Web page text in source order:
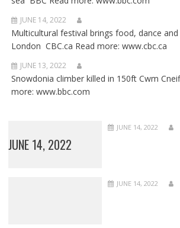
JUNE 14, 2022
Multicultural festival brings food, dance
London CBC.ca Read more: www.cbc.ca
JUNE 13, 2022
Snowdonia climber killed in 150ft Cwm
more: www.bbc.com
JUNE 14, 2022
JUNE 14, 2022
JUNE 14, 2022